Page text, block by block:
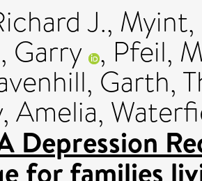
J., Myint,
Garry , Pfeil,
Garth,
Amelia,
Depression
for families